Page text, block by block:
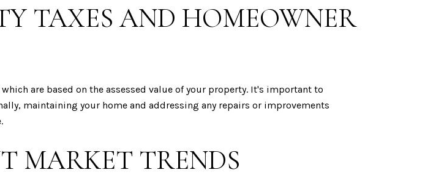
TAXES AND HOMEOWNER
are based on the assessed value of your property. It's important to
maintaining your home and addressing any repairs or improvements
MARKET TRENDS